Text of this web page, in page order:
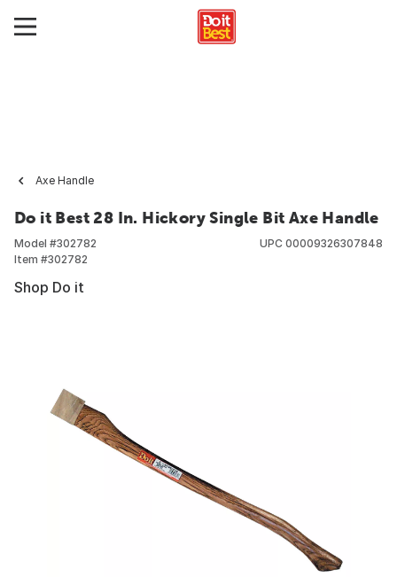
Axe Handle
Do it Best 28 In. Hickory Single Bit Axe Handle
Model #302782
Item #302782
UPC 00009326307848
Shop Do it